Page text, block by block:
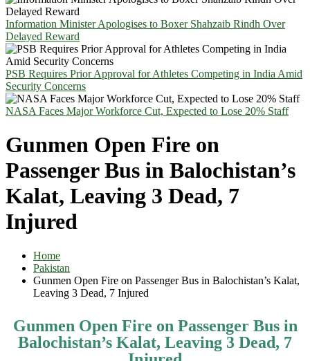
Information Minister Apologises to Boxer Shahzaib Rindh Over
Delayed Reward
PSB Requires Prior Approval for Athletes Competing in India Amid
Security Concerns
NASA Faces Major Workforce Cut, Expected to Lose 20% Staff
Gunmen Open Fire on
Passenger Bus in Balochistan’s
Kalat, Leaving 3 Dead, 7
Injured
Home
Pakistan
Gunmen Open Fire on Passenger Bus in Balochistan’s Kalat,
Leaving 3 Dead, 7 Injured
Gunmen Open Fire on Passenger Bus in
Balochistan’s Kalat, Leaving 3 Dead, 7